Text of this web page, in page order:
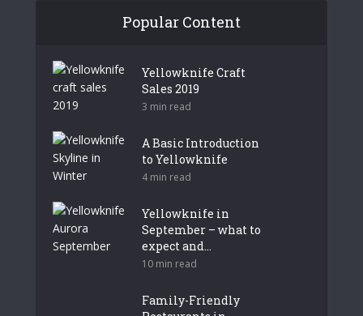
Popular Content
Yellowknife Craft
Sales 2019
3 min read
A Basic Introduction
to Yellowknife
4 min read
Yellowknife in
September – what to
expect and...
10 min read
Family-Friendly